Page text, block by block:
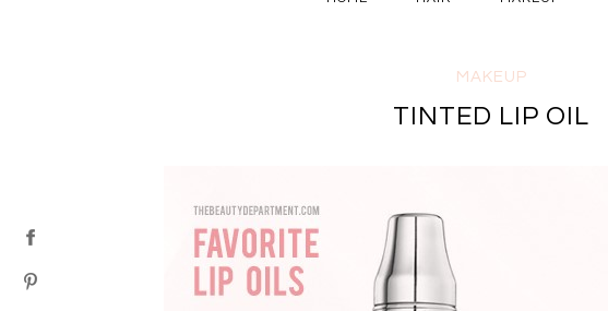
MAKEUP
TINTED LIP OIL